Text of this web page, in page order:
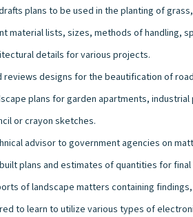
plans to be used in the planting of
material lists, sizes, methods of handling,
details for various projects.
reviews designs for the beautification of
plans for garden apartments,
or crayon sketches.
advisor to government agencies on
plans and estimates of quantities for final
of landscape matters containing
to learn to utilize various types of